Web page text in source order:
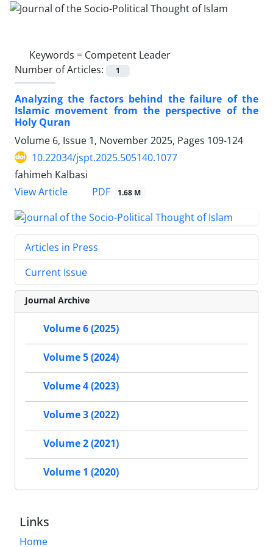
Keywords = Competent Leader
Number of Articles:
1
Analyzing the factors behind the failure of the
Islamic movement from the perspective of the
Holy Quran
Volume 6, Issue 1, November 2025, Pages 109-124
10.22034/jspt.2025.505140.1077
fahimeh Kalbasi
View Article
PDF 1.68 M
Articles in Press
Current Issue
Journal Archive
Volume 6 (2025)
Volume 5 (2024)
Volume 4 (2023)
Volume 3 (2022)
Volume 2 (2021)
Volume 1 (2020)
Links
Home